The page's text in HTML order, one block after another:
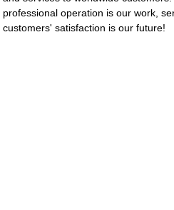
professional operation is our work,
customers' satisfaction is our future!